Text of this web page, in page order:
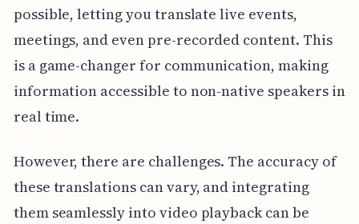
possible, letting you translate live events,
meetings, and even pre-recorded content. This
is a game-changer for communication, making
information accessible to non-native speakers in
real time.
However, there are challenges. The accuracy of
these translations can vary, and integrating
them seamlessly into video playback can be